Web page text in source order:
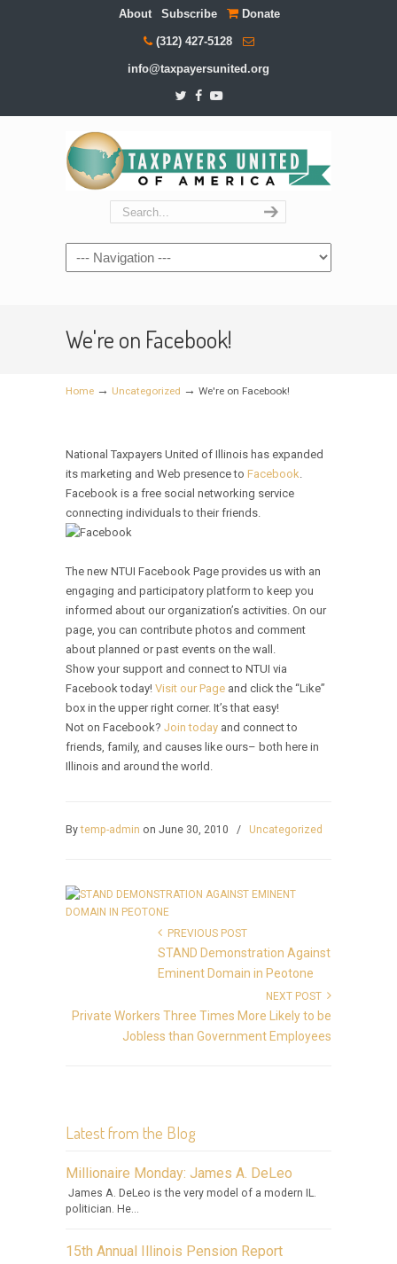
About Subscribe Donate
(312) 427-5128
info@taxpayersunited.org
Navigation
We're on Facebook!
Home → Uncategorized → We're on Facebook!
National Taxpayers United of Illinois has expanded
its marketing and Web presence to Facebook.
Facebook is a free social networking service
connecting individuals to their friends.
The new NTUI Facebook Page provides us with an
engaging and participatory platform to keep you
informed about our organization’s activities. On our
page, you can contribute photos and comment
about planned or past events on the wall.
Show your support and connect to NTUI via
Facebook today! Visit our Page and click the “Like”
box in the upper right corner. It’s that easy!
Not on Facebook? Join today and connect to
friends, family, and causes like ours– both here in
Illinois and around the world.
Bytemp-admin on June 30, 2010 / Uncategorized
PREVIOUS POST
STAND Demonstration Against
Eminent Domain in Peotone
NEXT POST
Private Workers Three Times More Likely to be
Jobless than Government Employees
Latest from the Blog
Millionaire Monday: James A. DeLeo
James A. DeLeo is the very model of a modern IL.
politician. He...
15th Annual Illinois Pension Report